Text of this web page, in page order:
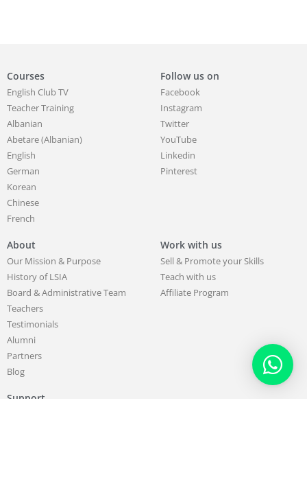
Courses
English Club TV
Teacher Training
Albanian
Abetare (Albanian)
English
German
Korean
Chinese
French
Follow us on
Facebook
Instagram
Twitter
YouTube
Linkedin
Pinterest
About
Our Mission & Purpose
History of LSIA
Board & Administrative Team
Teachers
Testimonials
Alumni
Partners
Blog
Work with us
Sell & Promote your Skills
Teach with us
Affiliate Program
Support